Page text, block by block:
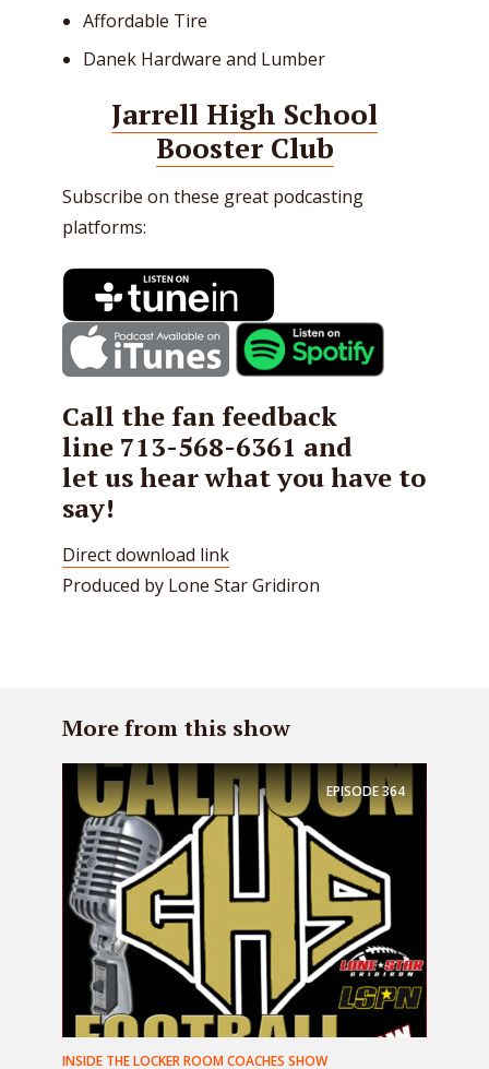
Affordable Tire
Danek Hardware and Lumber
Jarrell High School
Booster Club
Subscribe on these great podcasting
platforms:
Call the fan feedback
line 713-568-6361 and
let us hear what you have to
say!
Direct download link
Produced by Lone Star Gridiron
More from this show
EPISODE364
INSIDE THE LOCKER ROOM COACHES SHOW